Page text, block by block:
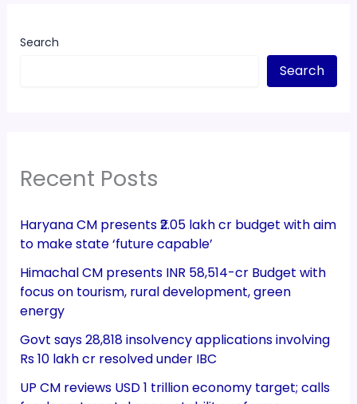
Search
Search
Recent Posts
Haryana CM presents ₹2.05 lakh cr budget with aim
to make state ‘future capable’
Himachal CM presents INR 58,514-cr Budget with
focus on tourism, rural development, green
energy
Govt says 28,818 insolvency applications involving
Rs 10 lakh cr resolved under IBC
UP CM reviews USD 1 trillion economy target; calls